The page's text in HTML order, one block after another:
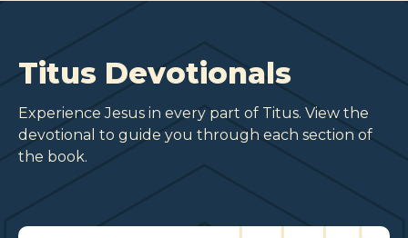
Titus Devotionals
Experience Jesus in every part of Titus. View the
devotional to guide you through each section of
the book.